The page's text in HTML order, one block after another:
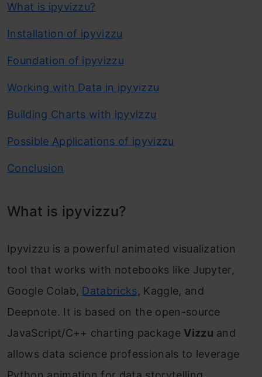
What is ipyvizzu?
Installation of ipyvizzu
Foundation of ipyvizzu
Working with Data in ipyvizzu
Building Charts with ipyvizzu
Possible Applications of ipyvizzu
Conclusion
What is ipyvizzu?
Ipyvizzu is a powerful animated visualization
tool that works with notebooks like Jupyter,
Google Colab, Databricks, Kaggle, and
Deepnote. It is based on the open-source
JavaScript/C++ charting package Vizzu and
allows data science professionals to leverage